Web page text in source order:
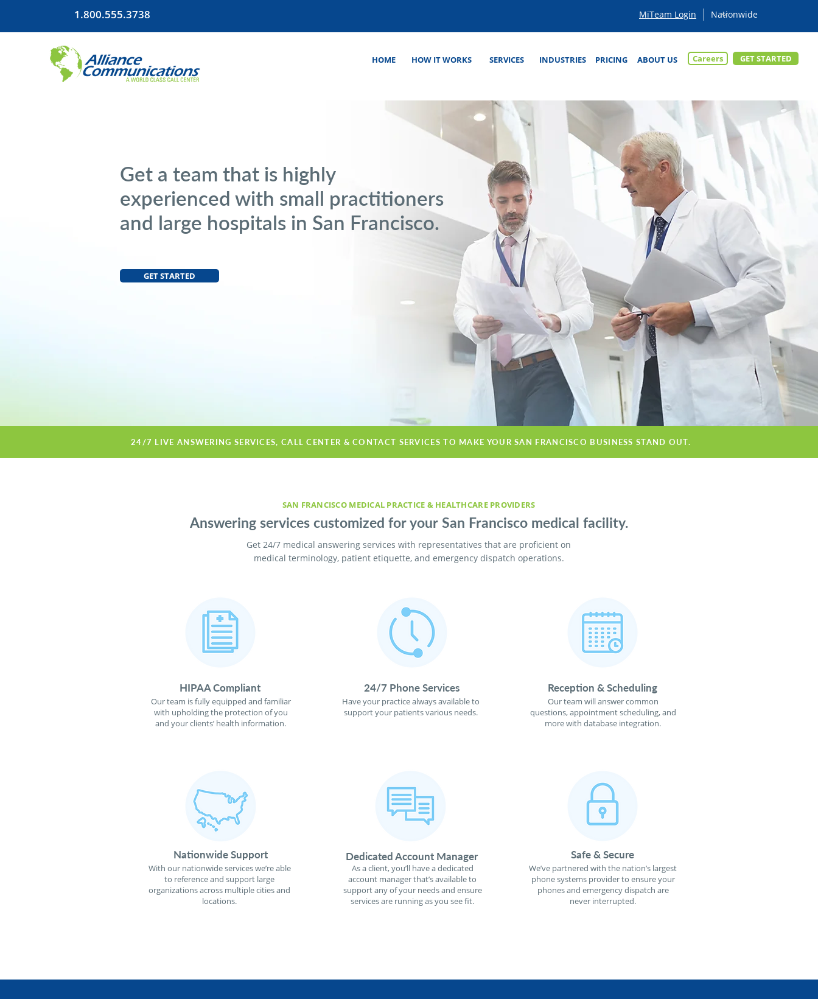
1.800.555.3738 MiTeam Login
HOME HOW IT WORKS SERVICES INDUSTRIES ABOUT US
PRICING Careers GET STARTED
Get a team that is highly
experienced with small practitioners
and large hospitals in San Francisco.
GET STARTED
24/7 LIVE ANSWERING SERVICES, CALL CENTER & CONTACT SERVICES TO MAKE YOUR SAN FRANCISCO BUSINESS STAND OUT.
SAN FRANCISCO MEDICAL PRACTICE & HEALTHCARE PROVIDERS
Answering services customized for your San Francisco medical facility.
Get 24/7 medical answering services with representatives that are proficient on
medical terminology, patient etiquette, and emergency dispatch operations.
HIPAA Compliant
Our team is fully equipped and familiar
with upholding the protection of you
and your clients’ health information.
24/7 Phone Services
Have your practice always available to
support your patients various needs.
Reception & Scheduling
Our team will answer common
questions, appointment scheduling, and
more with database integration.
Nationwide Support
With our nationwide services we’re able
to reference and support large
organizations across multiple cities and
locations.
Dedicated Account Manager
As a client, you’ll have a dedicated
account manager that’s available to
support any of your needs and ensure
services are running as you see fit.
Safe & Secure
We’ve partnered with the nation’s largest
phone systems provider to ensure your
phones and emergency dispatch are
never interrupted.